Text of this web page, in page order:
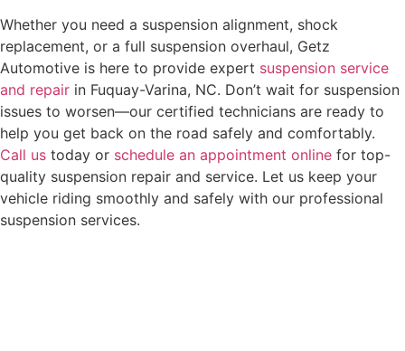
Whether you need a suspension alignment, shock
replacement, or a full suspension overhaul, Getz
Automotive is here to provide expert suspension service
and repair in Fuquay-Varina, NC. Don’t wait for suspension
issues to worsen—our certified technicians are ready to
help you get back on the road safely and comfortably.
Call us today or schedule an appointment online for top-
quality suspension repair and service. Let us keep your
vehicle riding smoothly and safely with our professional
suspension services.